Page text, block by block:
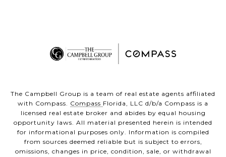
The Campbell Group is a team of real estate agents affiliated
with Compass. Compass Florida, LLC d/b/a Compass is a
licensed real estate broker and abides by equal housing
opportunity laws. All material presented herein is intended
for informational purposes only. Information is compiled
from sources deemed reliable but is subject to errors,
omissions, changes in price, condition, sale, or withdrawal